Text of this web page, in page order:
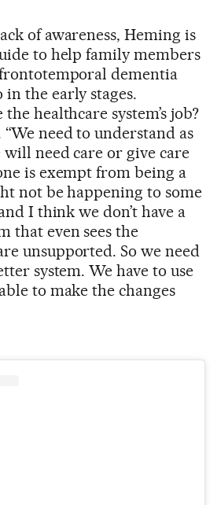
of awareness, Heming is
to help family members
dementia
the early stages.
healthcare system’s job?
“We need to understand as
will need care or give care
is exempt from being a
not be happening to some
I think we don’t have a
that even sees the
unsupported. So we need
system. We have to use
to make the changes